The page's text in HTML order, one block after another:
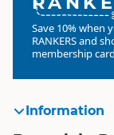
Save 10% when
RANKERSand
membership
Information